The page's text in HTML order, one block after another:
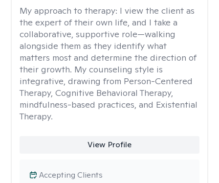
My approach to therapy: I view the client as
the expert of their own life, and I take a
collaborative, supportive role—walking
alongside them as they identify what
matters most and determine the direction of
their growth. My counseling style is
integrative, drawing from Person-Centered
Therapy, Cognitive Behavioral Therapy,
mindfulness-based practices, and Existential
Therapy.
View Profile
Accepting Clients